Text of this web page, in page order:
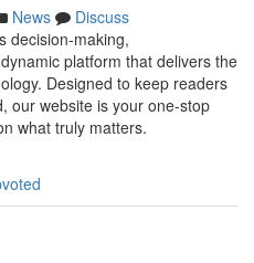
News
Discuss
decision-making,
platform that delivers the
Designed to keep readers
our website is your one-stop
what truly matters.